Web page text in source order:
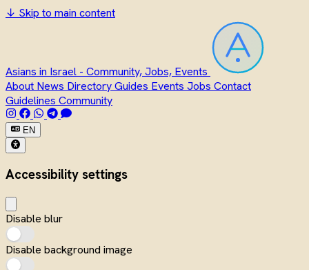
↓ Skip to main content
Asians in Israel - Community, Jobs, Events
About News DirectoryGuides Events Jobs Contact
Guidelines Community
EN
Accessibility settings
Disable blur
Disable background image